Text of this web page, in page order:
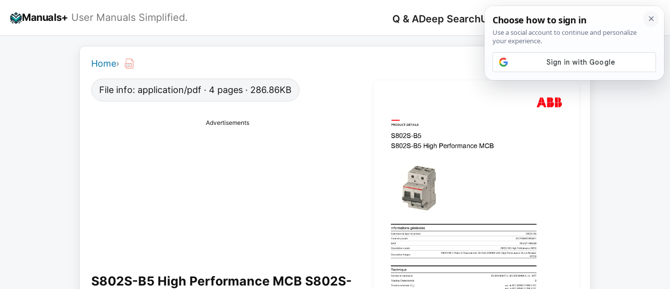
Manuals+ User Manuals Simplified. Q & ADeep SearchUpload
Search
for:
🔍
Home›
File info: application/pdf · 4 pages · 286.86KB
Advertisements
S802S-B5 High Performance MCB S802S-